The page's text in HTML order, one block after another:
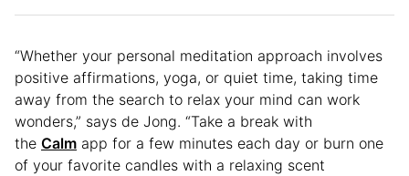
“Whether your personal meditation approach involves
positive affirmations, yoga, or quiet time, taking time
away from the search to relax your mind can work
wonders,” says de Jong. “Take a break with
the Calm app for a few minutes each day or burn one
of your favorite candles with a relaxing scent